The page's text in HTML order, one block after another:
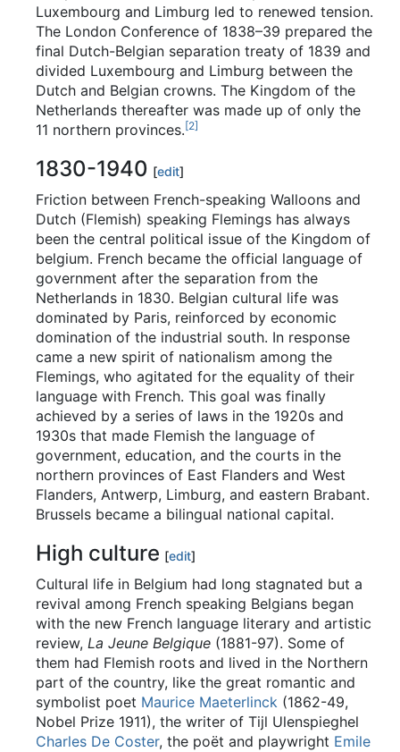
Luxembourg and Limburg led to renewed tension.
The London Conference of 1838–39 prepared the
final Dutch-Belgian separation treaty of 1839 and
divided Luxembourg and Limburg between the
Dutch and Belgian crowns. The Kingdom of the
Netherlands thereafter was made up of only the
11 northern provinces.[2]
1830-1940 [edit]
Friction between French-speaking Walloons and
Dutch (Flemish) speaking Flemings has always
been the central political issue of the Kingdom of
belgium. French became the official language of
government after the separation from the
Netherlands in 1830. Belgian cultural life was
dominated by Paris, reinforced by economic
domination of the industrial south. In response
came a new spirit of nationalism among the
Flemings, who agitated for the equality of their
language with French. This goal was finally
achieved by a series of laws in the 1920s and
1930s that made Flemish the language of
government, education, and the courts in the
northern provinces of East Flanders and West
Flanders, Antwerp, Limburg, and eastern Brabant.
Brussels became a bilingual national capital.
High culture [edit]
Cultural life in Belgium had long stagnated but a
revival among French speaking Belgians began
with the new French language literary and artistic
review, La Jeune Belgique (1881-97). Some of
them had Flemish roots and lived in the Northern
part of the country, like the great romantic and
symbolist poet Maurice Maeterlinck (1862-49,
Nobel Prize 1911), the writer of Tijl Ulenspieghel
Charles De Coster, the poët and playwright Emile